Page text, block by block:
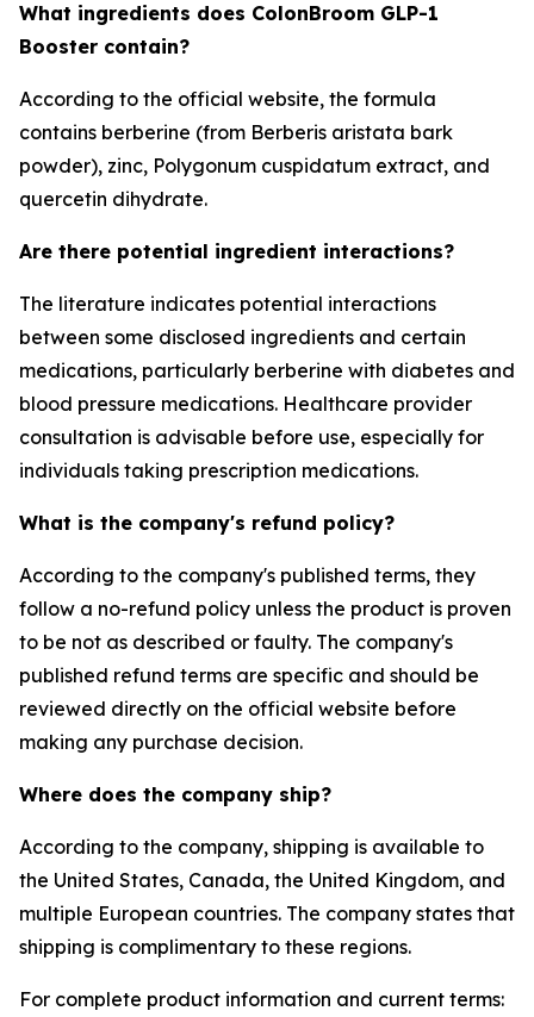
What ingredients does ColonBroom GLP-1
Booster contain?
According to the official website, the formula
contains berberine (from Berberis aristata bark
powder), zinc, Polygonum cuspidatum extract, and
quercetin dihydrate.
Are there potential ingredient interactions?
The literature indicates potential interactions
between some disclosed ingredients and certain
medications, particularly berberine with diabetes and
blood pressure medications. Healthcare provider
consultation is advisable before use, especially for
individuals taking prescription medications.
What is the company's refund policy?
According to the company's published terms, they
follow a no-refund policy unless the product is proven
to be not as described or faulty. The company's
published refund terms are specific and should be
reviewed directly on the official website before
making any purchase decision.
Where does the company ship?
According to the company, shipping is available to
the United States, Canada, the United Kingdom, and
multiple European countries. The company states that
shipping is complimentary to these regions.
For complete product information and current terms: